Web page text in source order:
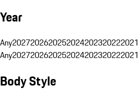
Year
Any2027202620252024202320222021
Any2027202620252024202320222021
Body Style